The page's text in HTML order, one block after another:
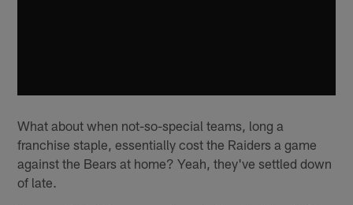
What about when not-so-special teams, long a
franchise staple, essentially cost the Raiders a game
against the Bears at home? Yeah, they've settled down
of late.